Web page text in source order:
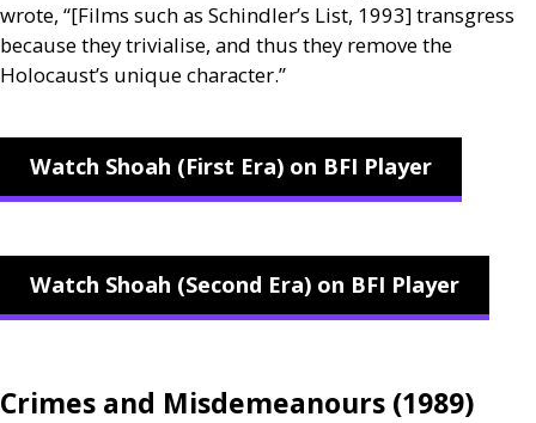
wrote, “[Films such as Schindler’s List, 1993] transgress
because they trivialise, and thus they remove the
Holocaust’s unique character.”
Watch Shoah (First Era) on BFI Player
Watch Shoah (Second Era) on BFI Player
Crimes and Misdemeanours (1989)